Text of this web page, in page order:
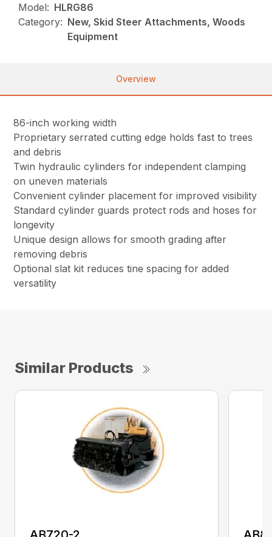
Model: HLRG86
Category: New, Skid Steer Attachments, Woods
Equipment
Overview
86-inch working width
Proprietary serrated cutting edge holds fast to trees
and debris
Twin hydraulic cylinders for independent clamping
on uneven materials
Convenient cylinder placement for improved visibility
Standard cylinder guards protect rods and hoses for
longevity
Unique design allows for smooth grading after
removing debris
Optional slat kit reduces tine spacing for added
versatility
Similar Products